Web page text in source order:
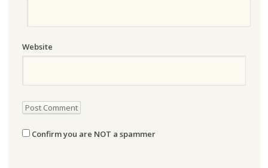
Website
Confirm you are NOT a spammer